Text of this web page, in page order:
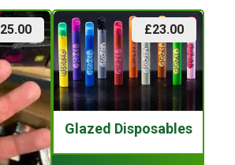
25.00
Glazed Disposables
£23.00